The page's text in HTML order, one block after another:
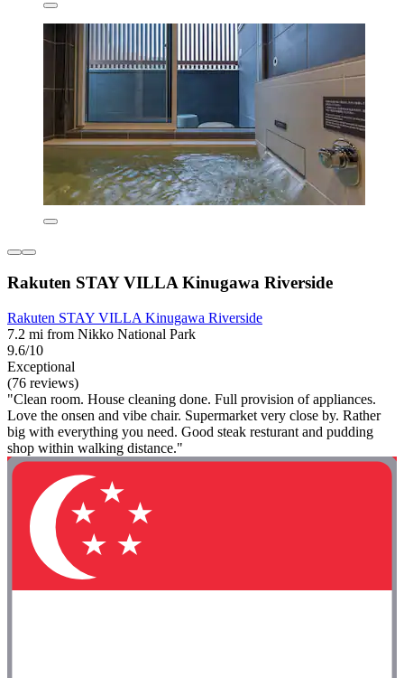
Rakuten STAY VILLA Kinugawa Riverside
Rakuten STAY VILLA Kinugawa Riverside
7.2 mi from Nikko National Park
9.6/10
Exceptional
(76 reviews)
"Clean room. House cleaning done. Full provision of appliances.
Love the onsen and vibe chair. Supermarket very close by. Rather
big with everything you need. Good steak resturant and pudding
shop within walking distance."